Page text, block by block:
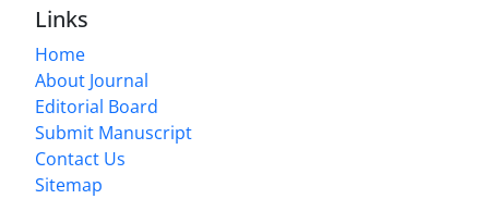
Links
Home
About Journal
Editorial Board
Submit Manuscript
Contact Us
Sitemap